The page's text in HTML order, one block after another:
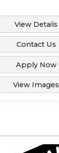
View Details
Contact Us
Apply Now
View Images